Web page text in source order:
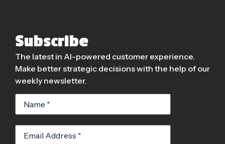
Subscribe
The latest in AI-powered customer experience.
Make better strategic decisions with the help of our
weekly newsletter.